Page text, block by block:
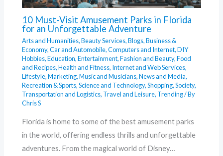
10 Must-Visit Amusement Parks in Florida
for an Unforgettable Adventure
Arts and Humanities,Beauty Services,Blogs,Business &
Economy,Car and Automobile,Computers and Internet,DIY
Hobbies,Education,Entertainment,Fashion and Beauty,Food
and Recipes,Health and Fitness, Internet and Web Services,
Lifestyle,Marketing,Music and Musicians,News and Media,
Recreation & Sports,Science and Technology,Shopping,Society,
Transportation and Logistics, Travel and Leisure, Trending/ By
Chris S
Florida is home to some of the best amusement parks
in the world, offering endless thrills and unforgettable
adventures. From the magical world of Disney…